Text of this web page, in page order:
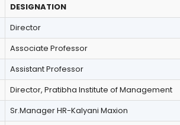
DESIGNATION
Director
Associate Professor
Assistant Professor
Director, Pratibha Institute of Management
Sr.Manager HR-Kalyani Maxion